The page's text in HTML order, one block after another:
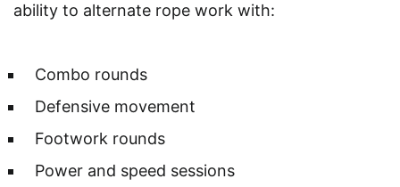
ability to alternate rope work with:
Combo rounds
Defensive movement
Footwork rounds
Power and speed sessions